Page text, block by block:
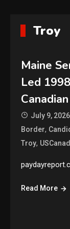
Troy
Maine
Led
July 9, 2026
Border,
Troy,
Read More